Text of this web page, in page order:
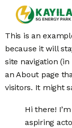
This is an
because it will
site navigation
an About page
visitors. It might
Hi there!
aspiring